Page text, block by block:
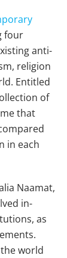
four
anti-
religion
Entitled
of
that
in each
Naamat,
in-
as
world